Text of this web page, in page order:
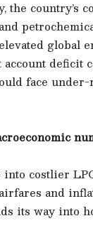
country’s
global
deficit
face
costlier
and
its way into